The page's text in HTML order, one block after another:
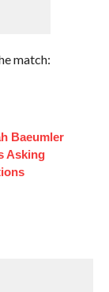
match:
Baeumler
Asking